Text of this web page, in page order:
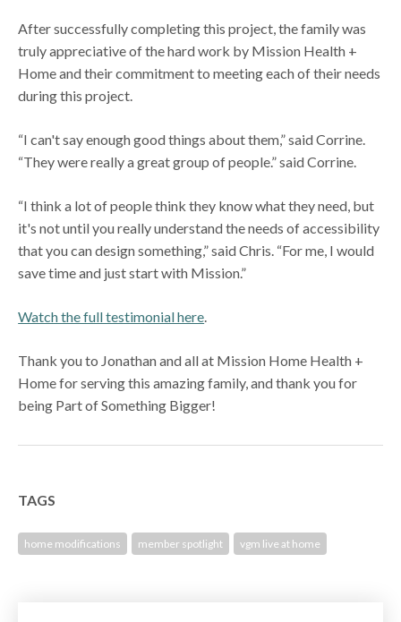
After successfully completing this project, the family was
truly appreciative of the hard work by Mission Health +
Home and their commitment to meeting each of their needs
during this project.
“I can't say enough good things about them,” said Corrine.
“They were really a great group of people.” said Corrine.
“I think a lot of people think they know what they need, but
it's not until you really understand the needs of accessibility
that you can design something,” said Chris. “For me, I would
save time and just start with Mission.”
Watch the full testimonial here.
Thank you to Jonathan and all at Mission Home Health +
Home for serving this amazing family, and thank you for
being Part of Something Bigger!
TAGS
home modifications member spotlight vgm live at home